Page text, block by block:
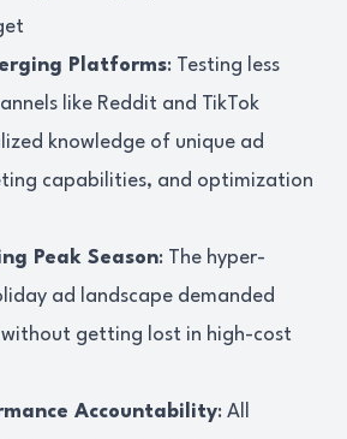
Platforms: Testing less
like Reddit and TikTok
knowledge of unique ad
capabilities, and optimization
Peak Season: The hyper-
ad landscape demanded
getting lost in high-cost
Accountability: All